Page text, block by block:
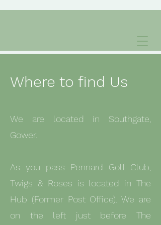
Where to find Us
We are located in Southgate,
Gower.
As you pass Pennard Golf Club,
Twigs & Roses is located in The
Hub (Former Post Office). We are
on the left just before The